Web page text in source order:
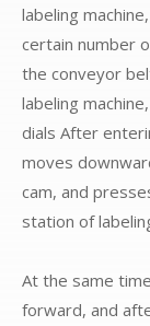
labeling
certain number
the conveyor
labeling
dials After
moves
cam, and
station of
At the same
forward, and